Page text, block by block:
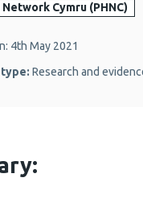
Cymru (PHNC)
4th May 2021
Research and